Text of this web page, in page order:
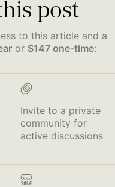
post
to this article and a
or $147 one-time:
Invite to a private
community for
active discussions